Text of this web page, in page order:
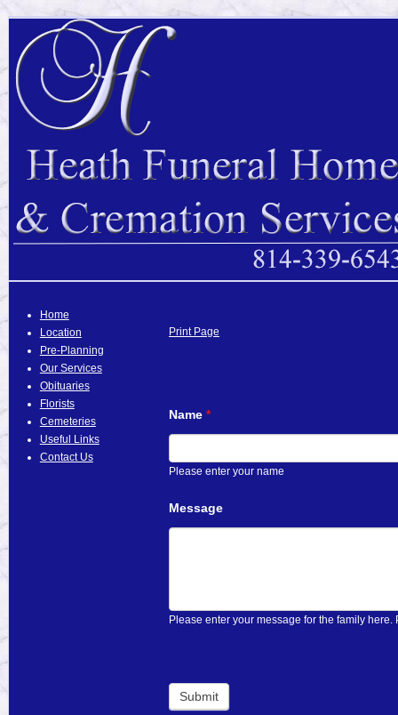
Home
Location
Pre-Planning
Our Services
Obituaries
Florists
Cemeteries
Useful Links
Contact Us
Print Page
Name *
Please enter your name
Message
If
you
human,
this